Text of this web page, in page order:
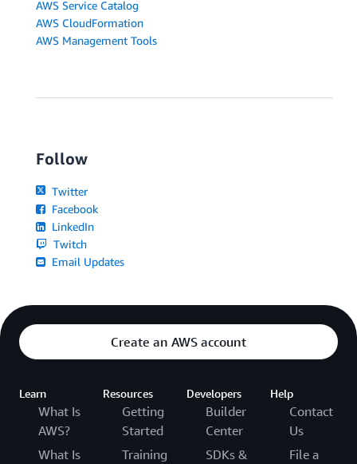
AWS Service Catalog
AWS CloudFormation
AWS Management Tools
Follow
Twitter
Facebook
LinkedIn
Twitch
Email Updates
Create an AWS account
Learn
What Is
AWS?
What Is
Resources
Getting
Started
Training
Developers
Builder
Center
SDKs &
Help
Contact
Us
File a